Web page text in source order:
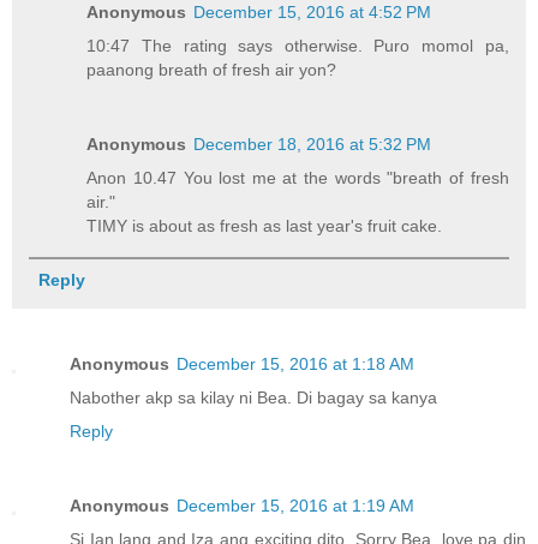
Anonymous December 15, 2016 at 4:52 PM
10:47 The rating says otherwise. Puro momol pa,
paanong breath of fresh air yon?
Anonymous December 18, 2016 at 5:32 PM
Anon 10.47 You lost me at the words "breath of fresh
air."
TIMY is about as fresh as last year's fruit cake.
Reply
Anonymous December 15, 2016 at 1:18 AM
Nabother akp sa kilay ni Bea. Di bagay sa kanya
Reply
Anonymous December 15, 2016 at 1:19 AM
Si Ian lang and Iza ang exciting dito. Sorry Bea, love pa din